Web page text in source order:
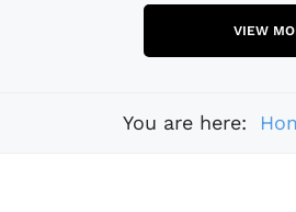
VIEW
You are here: